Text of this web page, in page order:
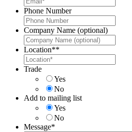
Phone Number
Company Name (optional)
Location**
Trade
Yes
No
Add to mailing list
Yes
No
Message*